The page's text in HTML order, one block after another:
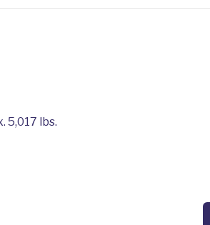
5,017 lbs.